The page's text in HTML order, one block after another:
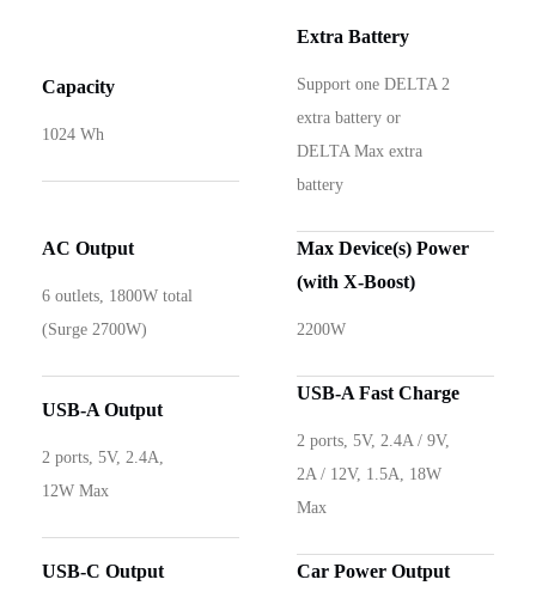
Capacity
1024 Wh
Extra Battery
Support one DELTA 2
extra battery or
DELTA Max extra
battery
AC Output
6 outlets, 1800W total
(Surge 2700W)
Max Device(s) Power
(with X-Boost)
2200W
USB-A Output
2 ports, 5V, 2.4A,
12W Max
USB-A Fast Charge
2 ports, 5V, 2.4A / 9V,
2A / 12V, 1.5A, 18W
Max
USB-C Output Car Power Output